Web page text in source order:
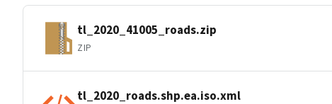
tl_2020_41005_roads.zip
ZIP
tl_2020_roads.shp.ea.iso.xml